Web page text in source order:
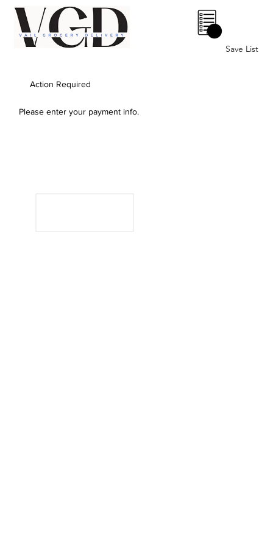
Save List
0
Please enter your payment info.
Action Required